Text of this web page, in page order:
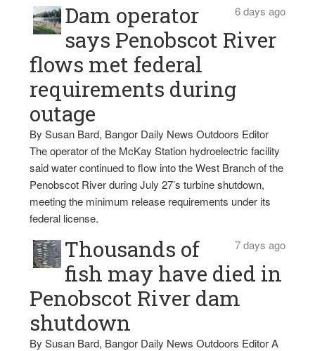
6 days ago
Dam operator
says Penobscot River
flows met federal
requirements during
outage
By Susan Bard, Bangor Daily News Outdoors Editor
The operator of the McKay Station hydroelectric facility
said water continued to flow into the West Branch of the
Penobscot River during July 27’s turbine shutdown,
meeting the minimum release requirements under its
federal license.
7 days ago
Thousands of
fish may have died in
Penobscot River dam
shutdown
By Susan Bard, Bangor Daily News Outdoors Editor A